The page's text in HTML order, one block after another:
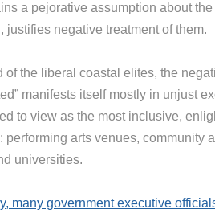
a pejorative assumption about
justifies negative treatment of them.
of the liberal coastal elites, the
manifests itself mostly in unjust
to view as the most inclusive,
performing arts venues, community
universities.
many government executive